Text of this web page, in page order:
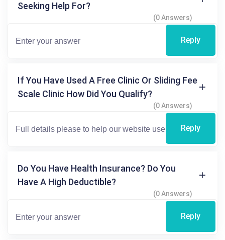
Seeking Help For?
(0 Answers)
Reply
If You Have Used A Free Clinic Or Sliding Fee
Scale Clinic How Did You Qualify?
(0 Answers)
Reply
Do You Have Health Insurance? Do You
Have A High Deductible?
(0 Answers)
Reply